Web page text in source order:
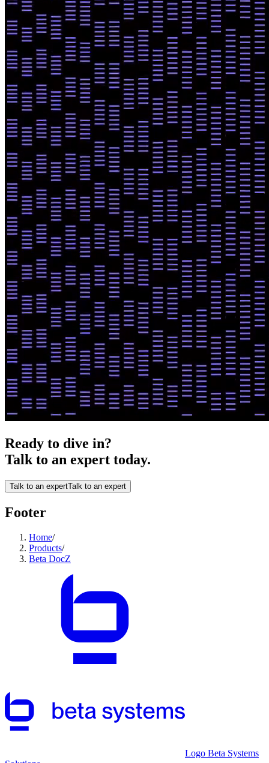
Ready to dive in?
Talk to an expert today.
Talk to an expertTalk to an expert
Footer
Home/
Products/
Beta DocZ
Logo Beta Systems